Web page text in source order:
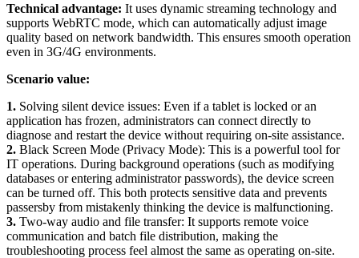
Technical advantage: It uses dynamic streaming technology and
supports WebRTC mode, which can automatically adjust image
quality based on network bandwidth. This ensures smooth operation
even in 3G/4G environments.
Scenario value:
1. Solving silent device issues: Even if a tablet is locked or an
application has frozen, administrators can connect directly to
diagnose and restart the device without requiring on-site assistance.
2. Black Screen Mode (Privacy Mode): This is a powerful tool for
IT operations. During background operations (such as modifying
databases or entering administrator passwords), the device screen
can be turned off. This both protects sensitive data and prevents
passersby from mistakenly thinking the device is malfunctioning.
3. Two-way audio and file transfer: It supports remote voice
communication and batch file distribution, making the
troubleshooting process feel almost the same as operating on-site.